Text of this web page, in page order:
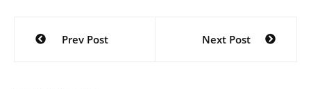
Post
navigation
Prev Post Next Post